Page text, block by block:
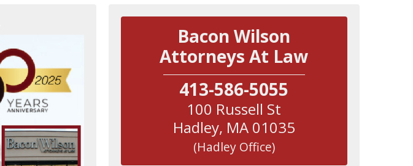
Bacon Wilson
Attorneys At Law
413-586-5055
100 Russell St
Hadley, MA 01035
(Hadley Office)